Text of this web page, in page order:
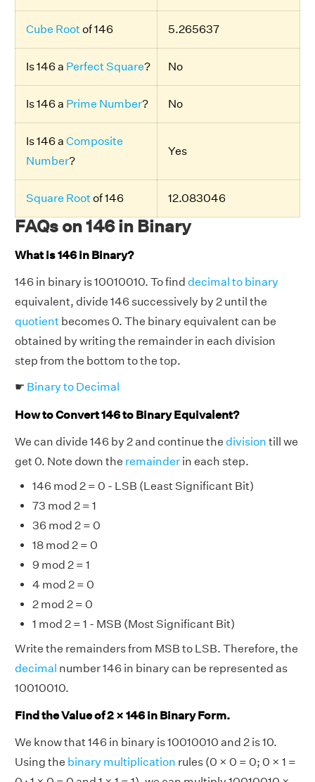
Cube Rootof 146 5.265637
Is 146 a Perfect Square? No
Is 146 a Prime Number? No
Is 146 a Composite
Number?
Yes
Square Rootof 146 12.083046
FAQs on 146 in Binary
What is 146 in Binary?
146 in binary is 10010010. To find decimal to binary
equivalent, divide 146 successively by 2 until the
quotient becomes 0. The binary equivalent can be
obtained by writing the remainder in each division
step from the bottom to the top.
☛ Binary to Decimal
How to Convert 146 to Binary Equivalent?
We can divide 146 by 2 and continue the division till we
get 0. Note down the remainder in each step.
146 mod 2 = 0 - LSB (Least Significant Bit)
73 mod 2 = 1
36 mod 2 = 0
18 mod 2 = 0
9 mod 2 = 1
4 mod 2 = 0
2 mod 2 = 0
1 mod 2 = 1 - MSB (Most Significant Bit)
Write the remainders from MSB to LSB. Therefore, the
decimal number 146 in binary can be represented as
10010010.
Find the Value of 2 × 146 in Binary Form.
We know that 146 in binary is 10010010 and 2 is 10.
Using the binary multiplication rules (0 × 0 = 0; 0 × 1 =